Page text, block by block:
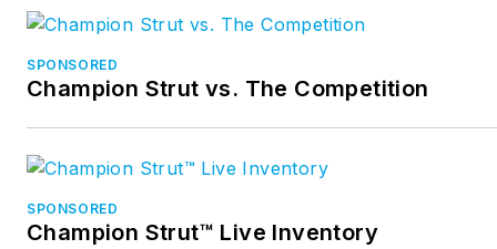
SPONSORED
Champion Strut vs. The Competition
SPONSORED
Champion Strut™ Live Inventory